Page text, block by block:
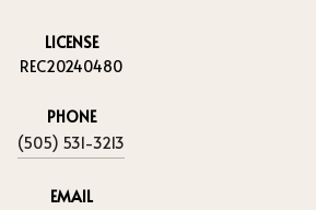
LICENSE
REC20240480
PHONE
(505) 531-3213
EMAIL